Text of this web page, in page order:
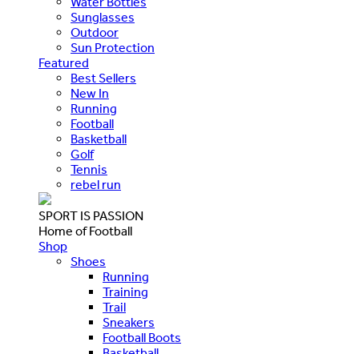
Sunglasses
Outdoor
Sun Protection
Featured
Best Sellers
New In
Running
Football
Basketball
Golf
Tennis
rebel run
SPORT IS PASSION
Home of Football
Shop
Shoes
Running
Training
Trail
Sneakers
Football Boots